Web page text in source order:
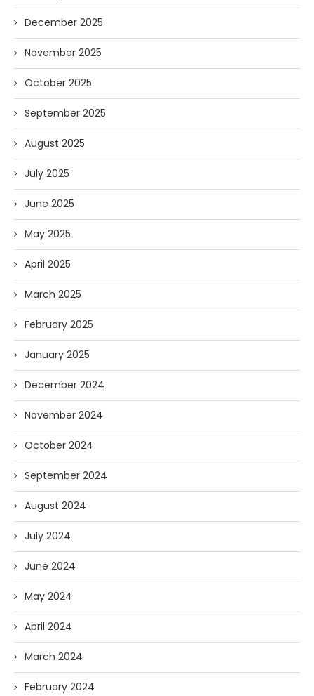
December 2025
November 2025
October 2025
September 2025
August 2025
July 2025
June 2025
May 2025
April 2025
March 2025
February 2025
January 2025
December 2024
November 2024
October 2024
September 2024
August 2024
July 2024
June 2024
May 2024
April 2024
March 2024
February 2024